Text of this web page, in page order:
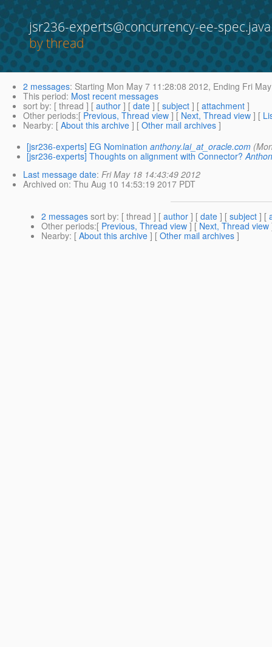
jsr236-experts@concurrency-ee-
by thread
2 messages: Starting Mon May 7 11:28:08 2012, Ending Fri
This period: Most recent messages
sort by: [ thread ] [ author ] [ date ] [ subject ] [ attachment ]
Other periods:[ Previous, Thread view ] [ Next, Thread view ] [
Nearby: [ About this archive ] [ Other mail archives ]
[jsr236-experts] EG Nomination anthony.lai_at_oracle.com
[jsr236-experts] Thoughts on alignment with Connector?
Last message date: Fri May 18 14:43:49 2012
Archived on: Thu Aug 10 14:53:19 2017 PDT
2 messages sort by: [ thread ] [ author ] [ date ] [ subject ] [
Other periods:[ Previous, Thread view ] [ Next, Thread view
Nearby: [ About this archive ] [ Other mail archives ]